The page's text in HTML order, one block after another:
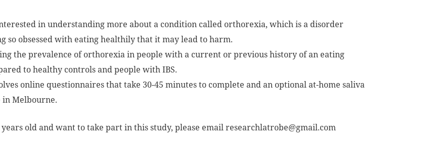
in understanding more about a condition called orthorexia, which is a disorder
so obsessed with eating healthily that it may lead to harm.
the prevalence of orthorexia in people with a current or previous history of an eating
to healthy controls and people with IBS.
online questionnaires that take 30-45 minutes to complete and an optional at-home saliva
Melbourne.
old and want to take part in this study, please emailresearchlatrobe@gmail.com